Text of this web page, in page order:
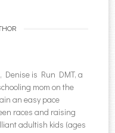
Denise is Run DMT, a
mom on the
an easy pace
races and raising
adultish kids (ages